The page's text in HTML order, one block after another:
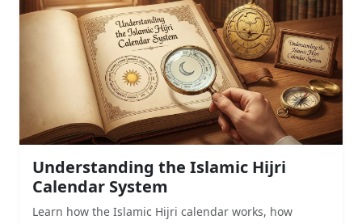
Understanding the Islamic Hijri
Calendar System
Learn how the Islamic Hijri calendar works, how